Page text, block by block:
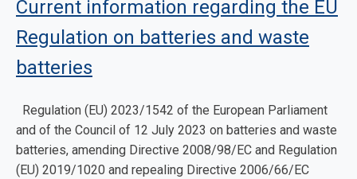
Current information regarding the EU
Regulation on batteries and waste
batteries
Regulation (EU) 2023/1542 of the European Parliament
and of the Council of 12 July 2023 on batteries and waste
batteries, amending Directive 2008/98/EC and Regulation
(EU) 2019/1020 and repealing Directive 2006/66/EC